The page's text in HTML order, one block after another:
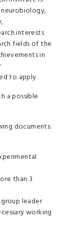
interests
fields of the
in
to apply.
a possible
documents:
than 3
leader
working